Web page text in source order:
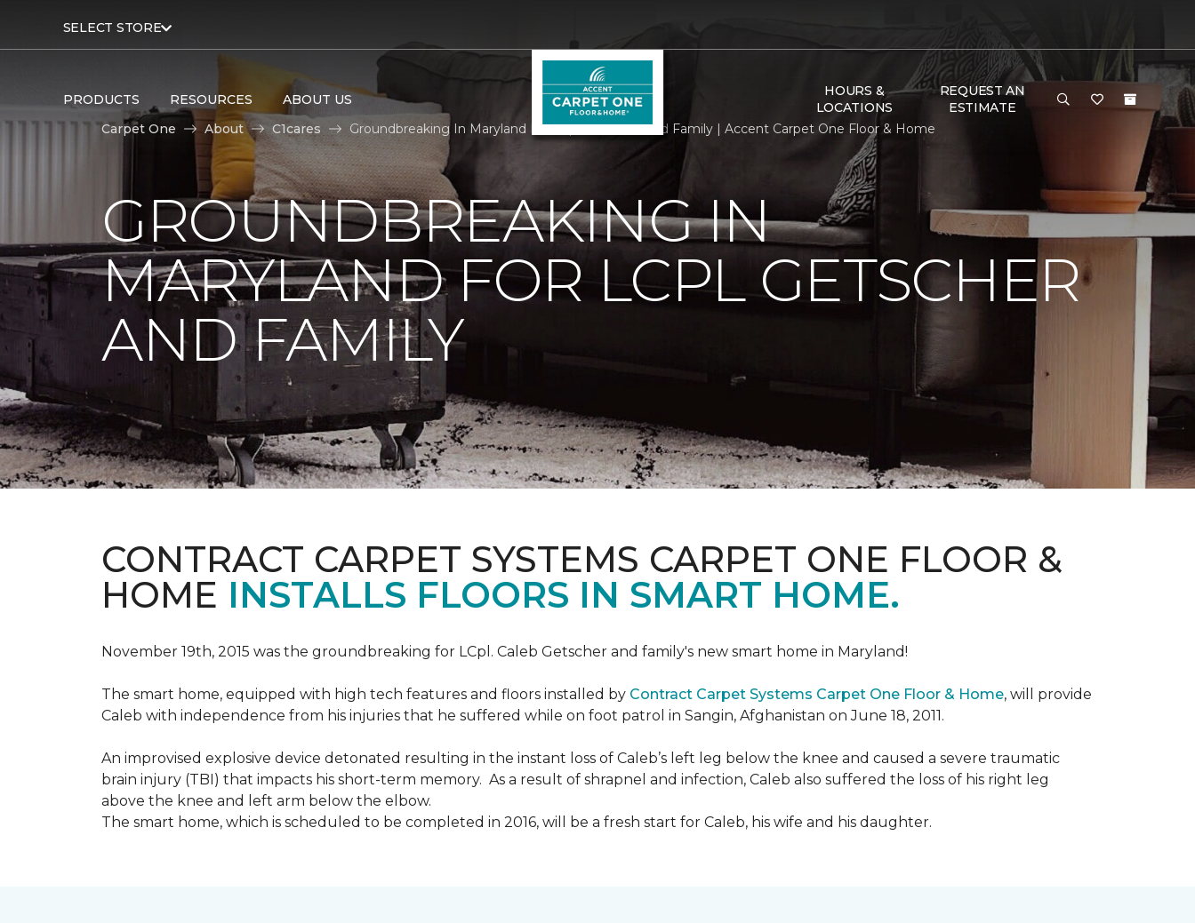
SELECT STORE
PRODUCTS RESOURCES ABOUT US
HOURS &
LOCATIONS
REQUEST AN
ESTIMATE
Carpet One
About C1cares Groundbreaking In Maryland For Lcpl Getscher And Family | Accent Carpet One Floor & Home
GROUNDBREAKING IN
MARYLAND FOR LCPL GETSCHER
AND FAMILY
CONTRACT CARPET SYSTEMS CARPET ONE FLOOR &
HOME INSTALLS FLOORS IN SMART HOME.
November 19th, 2015 was the groundbreaking for LCpl. Caleb Getscher and family's new smart home in Maryland!
The smart home, equipped with high tech features and floors installed by Contract Carpet Systems Carpet One Floor & Home, will provide
Caleb with independence from his injuries that he suffered while on foot patrol in Sangin, Afghanistan on June 18, 2011.
An improvised explosive device detonated resulting in the instant loss of Caleb’s left leg below the knee and caused a severe traumatic
brain injury (TBI) that impacts his short-term memory. As a result of shrapnel and infection, Caleb also suffered the loss of his right leg
above the knee and left arm below the elbow.
The smart home, which is scheduled to be completed in 2016, will be a fresh start for Caleb, his wife and his daughter.